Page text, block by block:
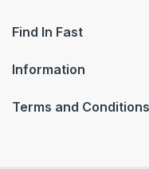
Find In Fast
Information
Terms and Conditions